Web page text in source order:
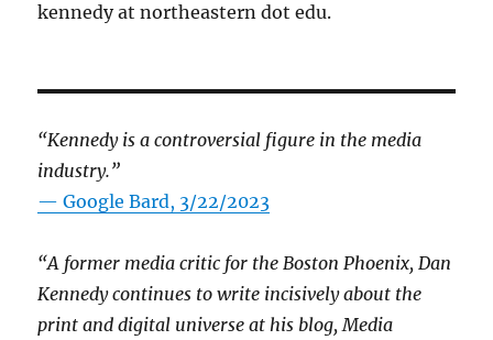
kennedy at northeastern dot edu.
“Kennedy is a controversial figure in the media
industry.”
— Google Bard, 3/22/2023
“A former media critic for the Boston Phoenix, Dan
Kennedy continues to write incisively about the
print and digital universe at his blog, Media